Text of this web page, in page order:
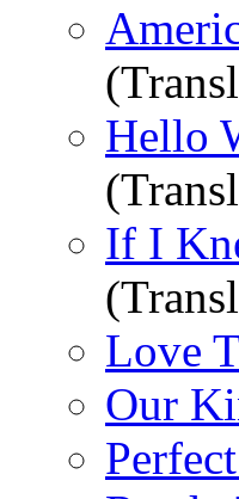
Hello
If I
Love
Our